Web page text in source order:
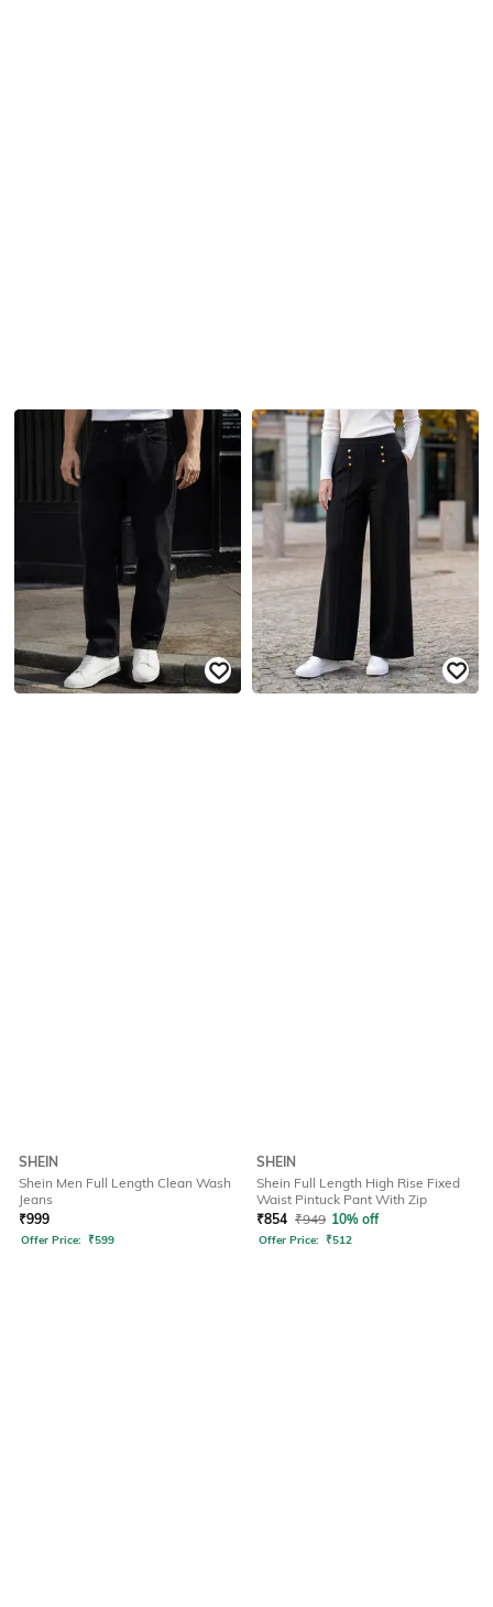
SHEIN
Shein Men Full Length Clean Wash
Jeans
₹999
Offer Price: ₹599
SHEIN
Shein Full Length High Rise Fixed
Waist Pintuck Pant With Zip
₹854 ₹949 10% off
Offer Price: ₹512